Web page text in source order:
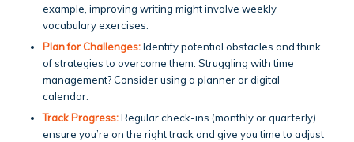
example, improving writing might involve weekly
vocabulary exercises.
Plan for Challenges:Identify potential obstacles and think
of strategies to overcome them. Struggling with time
management? Consider using a planner or digital
calendar.
Track Progress:Regular check-ins (monthly or quarterly)
ensure you’re on the right track and give you time to adjust